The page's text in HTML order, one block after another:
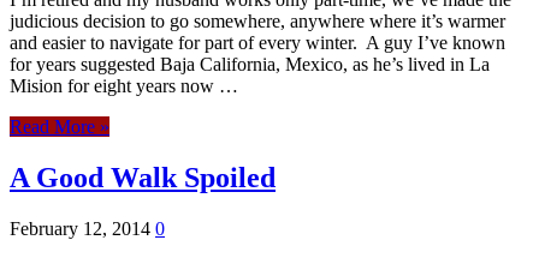
judicious decision to go somewhere, anywhere where it’s warmer
and easier to navigate for part of every winter. A guy I’ve known
for years suggested Baja California, Mexico, as he’s lived in La
Mision for eight years now …
Read More »
A Good Walk Spoiled
February 12, 2014 0